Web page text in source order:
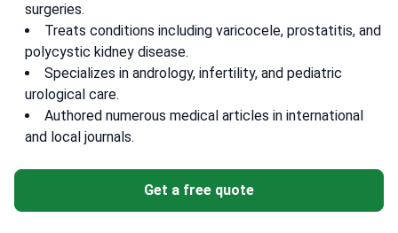
surgeries.
Treats conditions including varicocele, prostatitis, and
polycystic kidney disease.
Specializes in andrology, infertility, and pediatric
urological care.
Authored numerous medical articles in international
and local journals.
Get a free quote